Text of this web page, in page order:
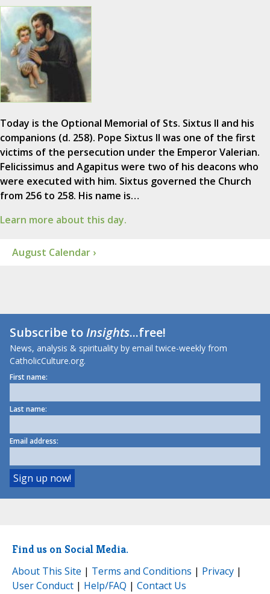
Today is the Optional Memorial of Sts. Sixtus II and his
companions (d. 258). Pope Sixtus II was one of the first
victims of the persecution under the Emperor Valerian.
Felicissimus and Agapitus were two of his deacons who
were executed with him. Sixtus governed the Church
from 256 to 258. His name is…
Learn more about this day.
August Calendar ›
Subscribe toInsights...free!
News, analysis & spirituality by email twice-weekly from
CatholicCulture.org.
First name:
Last name:
Email address:
Find us on Social Media.
About This Site | Terms and Conditions | Privacy |
User Conduct | Help/FAQ | Contact Us